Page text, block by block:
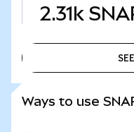
2.31k
Ways to use